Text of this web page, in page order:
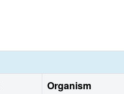
Organism